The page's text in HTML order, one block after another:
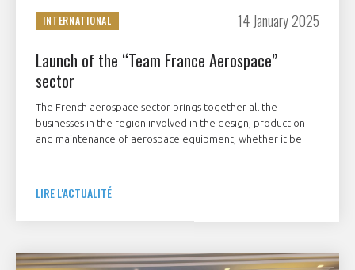
INTERNATIONAL 14 January 2025
Launch of the “Team France Aerospace”
sector
The French aerospace sector brings together all the
businesses in the region involved in the design, production
and maintenance of aerospace equipment, whether it be
associated software, both for civilian and military use.
LIRE L'ACTUALITÉ